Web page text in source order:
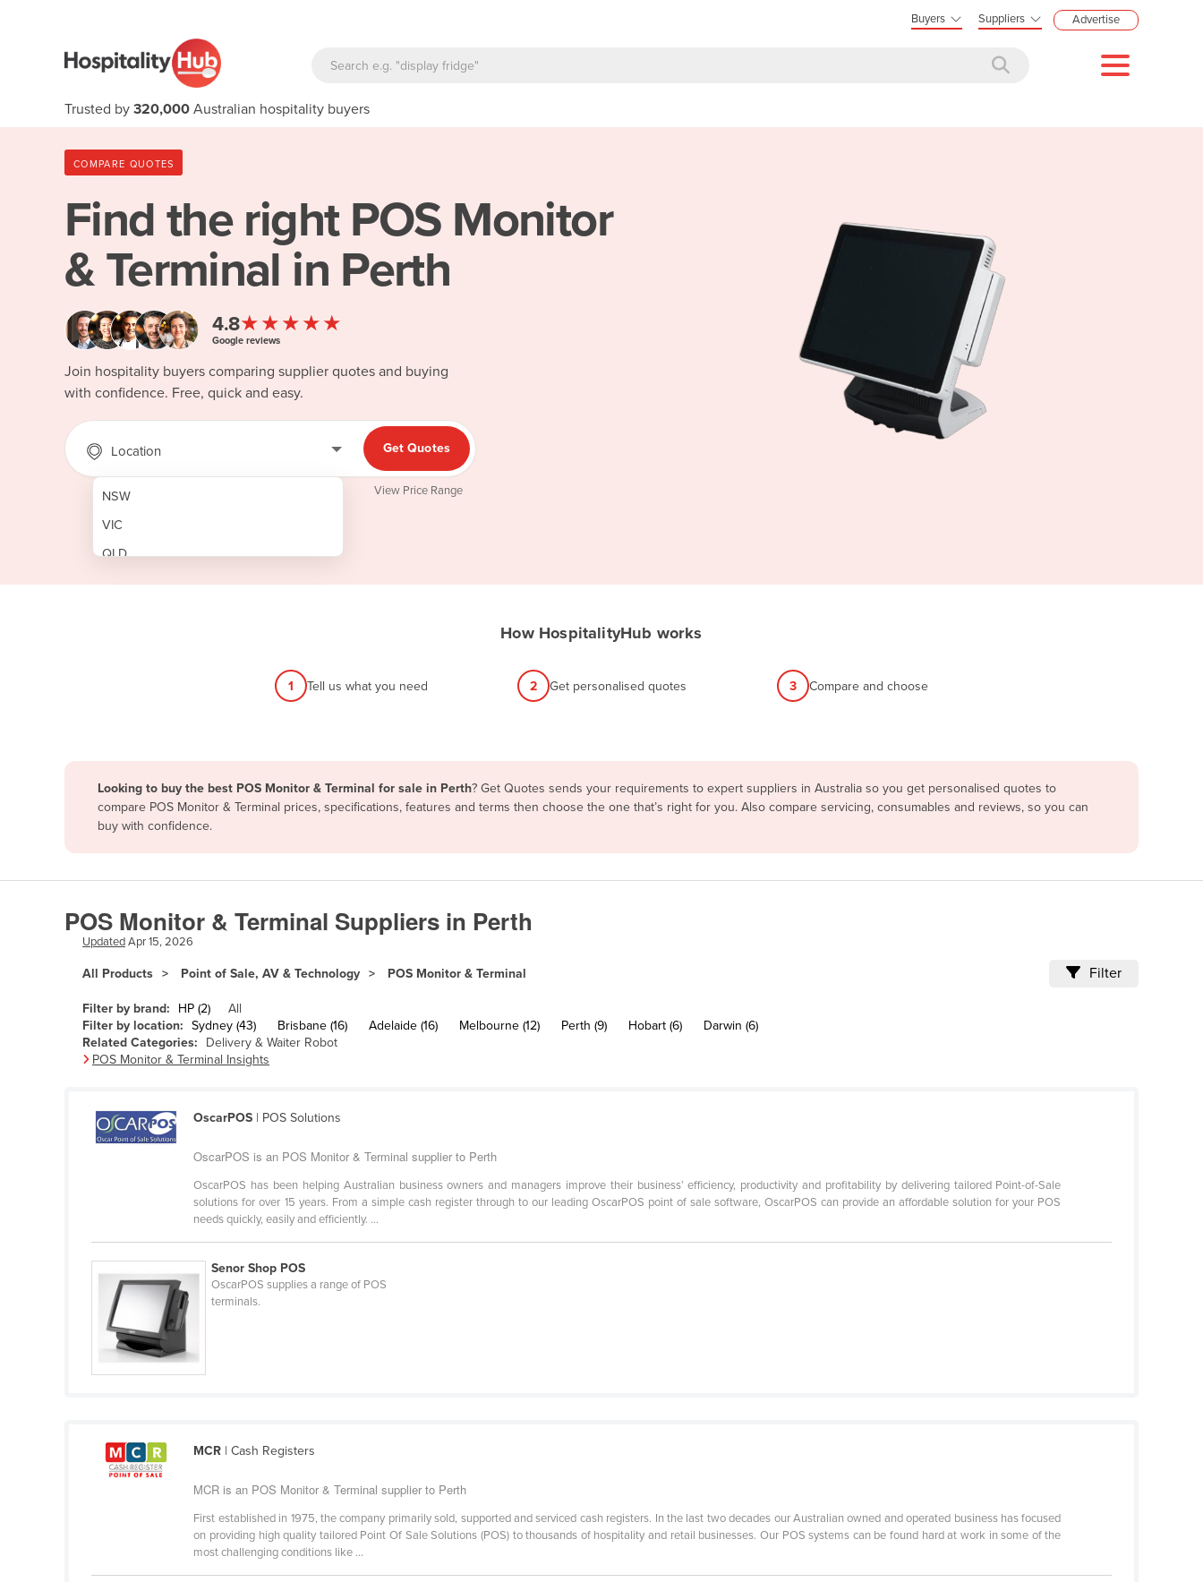
Buyers Suppliers Advertise
Trusted by 320,000 Australian hospitality buyers
COMPARE QUOTES
Find the right POS Monitor
& Terminal in Perth
4.8★★★★★
Google reviews
Join hospitality buyers comparing supplier quotes and buying
with confidence. Free, quick and easy.
Location
NSW
VIC
QLD
SA
Afghanistan
Angola
Armenia
Austria
Bahrain
Belgium
Belize
Benin
Bhutan
Bolivia
Brazil
Brunei
Get Quotes
View Price Range
How HospitalityHub works
1 Tell us what you need 2 Get personalised quotes 3 Compare and choose
Looking to buy the best POS Monitor & Terminal for sale in Perth? Get Quotes sends your requirements to expert suppliers in Australia so you get personalised quotes to
compare POS Monitor & Terminal prices, specifications, features and terms then choose the one that’s right for you. Also compare servicing, consumables and reviews, so you can
buy with confidence.
POS Monitor & Terminal Suppliers in Perth
UpdatedApr 15, 2026
All Products Point of Sale, AV & Technology POS Monitor & Terminal Filter
Filter by brand: HP (2)
All
Filter by location: Sydney (43) Brisbane (16) Adelaide (16) Melbourne (12) Perth (9) Hobart (6)
Darwin (6)
Related Categories:
Delivery & Waiter Robot
POS Monitor & Terminal Insights
OscarPOS | POS Solutions
OscarPOS is an POS Monitor & Terminal supplier to Perth
OscarPOS has been helping Australian business owners and managers improve their business’ efficiency, productivity and profitability by delivering tailored Point-of-Sale
solutions for over 15 years. From a simple cash register through to our leading OscarPOS point of sale software, OscarPOS can provide an affordable solution for your POS
needs quickly, easily and efficiently. ...
Senor Shop POS
OscarPOS supplies a range of POS
terminals.
MCR | Cash Registers
MCR is an POS Monitor & Terminal supplier to Perth
First established in 1975, the company primarily sold, supported and serviced cash registers. In the last two decades our Australian owned and operated business has focused
on providing high quality tailored Point Of Sale Solutions (POS) to thousands of hospitality and retail businesses. Our POS systems can be found hard at work in some of the
most challenging conditions like ...